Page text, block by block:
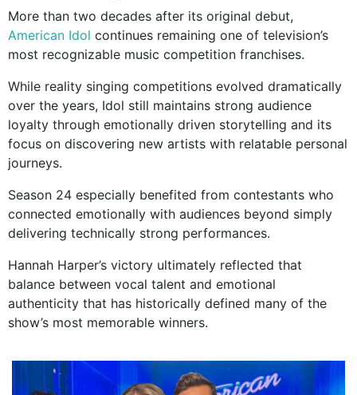
More than two decades after its original debut,
American Idol continues remaining one of television’s
most recognizable music competition franchises.
While reality singing competitions evolved dramatically
over the years, Idol still maintains strong audience
loyalty through emotionally driven storytelling and its
focus on discovering new artists with relatable personal
journeys.
Season 24 especially benefited from contestants who
connected emotionally with audiences beyond simply
delivering technically strong performances.
Hannah Harper’s victory ultimately reflected that
balance between vocal talent and emotional
authenticity that has historically defined many of the
show’s most memorable winners.